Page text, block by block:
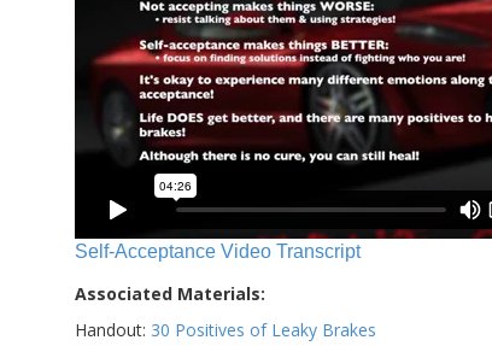
Self-Acceptance Video Transcript
Associated Materials:
Handout: 30 Positives of Leaky Brakes